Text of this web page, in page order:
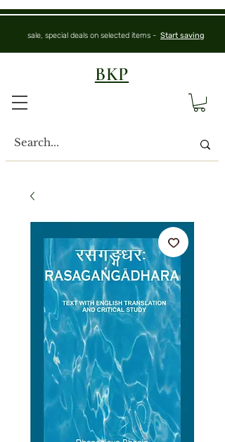
sale, special deals on selected items - Start saving
BKP